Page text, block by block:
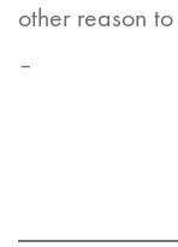
other reason
–